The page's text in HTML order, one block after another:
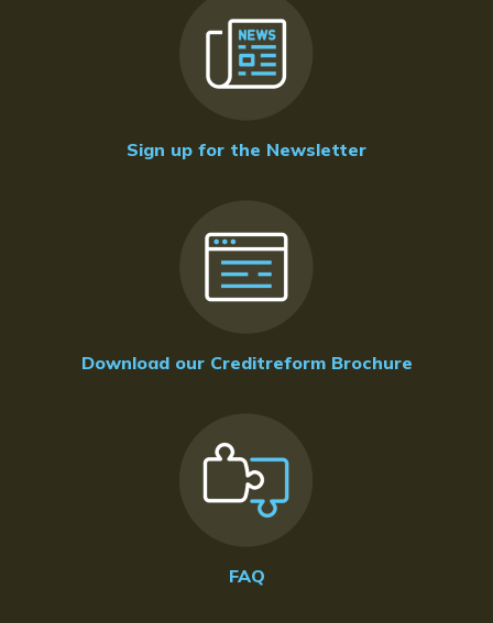
Sign up for the Newsletter
Download our Creditreform Brochure
FAQ